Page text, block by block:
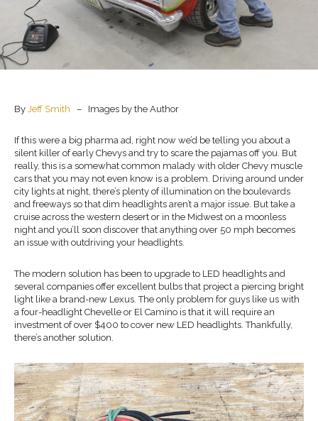
By Jeff Smith – Images by the Author
If this were a big pharma ad, right now we’d be telling you about a
silent killer of early Chevys and try to scare the pajamas off you. But
really, this is a somewhat common malady with older Chevy muscle
cars that you may not even know is a problem. Driving around under
city lights at night, there’s plenty of illumination on the boulevards
and freeways so that dim headlights aren’t a major issue. But take a
cruise across the western desert or in the Midwest on a moonless
night and you’ll soon discover that anything over 50 mph becomes
an issue with outdriving your headlights.
The modern solution has been to upgrade to LED headlights and
several companies offer excellent bulbs that project a piercing bright
light like a brand-new Lexus. The only problem for guys like us with
a four-headlight Chevelle or El Camino is that it will require an
investment of over $400 to cover new LED headlights. Thankfully,
there’s another solution.